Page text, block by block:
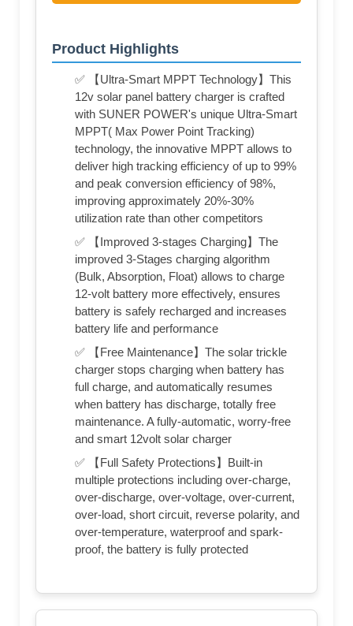
Product Highlights
✅ 【Ultra-Smart MPPT Technology】This
12v solar panel battery charger is crafted
with SUNER POWER's unique Ultra-Smart
MPPT( Max Power Point Tracking)
technology, the innovative MPPT allows to
deliver high tracking efficiency of up to 99%
and peak conversion efficiency of 98%,
improving approximately 20%-30%
utilization rate than other competitors
✅ 【Improved 3-stages Charging】The
improved 3-Stages charging algorithm
(Bulk, Absorption, Float) allows to charge
12-volt battery more effectively, ensures
battery is safely recharged and increases
battery life and performance
✅ 【Free Maintenance】The solar trickle
charger stops charging when battery has
full charge, and automatically resumes
when battery has discharge, totally free
maintenance. A fully-automatic, worry-free
and smart 12volt solar charger
✅ 【Full Safety Protections】Built-in
multiple protections including over-charge,
over-discharge, over-voltage, over-current,
over-load, short circuit, reverse polarity, and
over-temperature, waterproof and spark-
proof, the battery is fully protected